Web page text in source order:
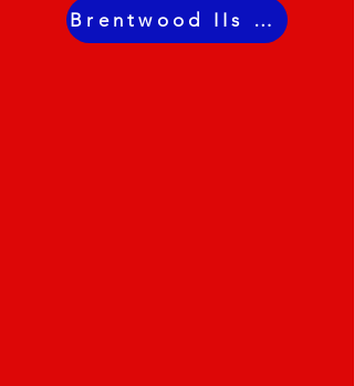
Brentwood IIs (A)